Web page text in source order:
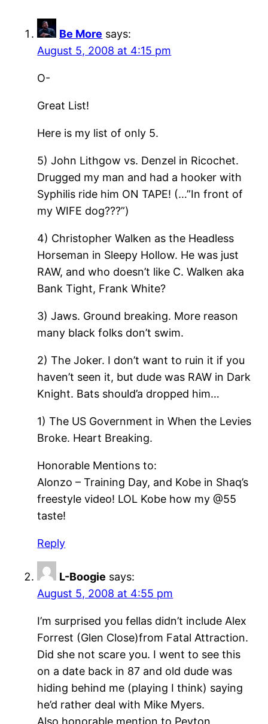
Be More says:
August 5, 2008 at 4:15 pm
O-
Great List!
Here is my list of only 5.
5) John Lithgow vs. Denzel in Ricochet.
Drugged my man and had a hooker with
Syphilis ride him ON TAPE! (…”In front of
my WIFE dog???”)
4) Christopher Walken as the Headless
Horseman in Sleepy Hollow. He was just
RAW, and who doesn’t like C. Walken aka
Bank Tight, Frank White?
3) Jaws. Ground breaking. More reason
many black folks don’t swim.
2) The Joker. I don’t want to ruin it if you
haven’t seen it, but dude was RAW in Dark
Knight. Bats should’a dropped him…
1) The US Government in When the Levies
Broke. Heart Breaking.
Honorable Mentions to:
Alonzo – Training Day, and Kobe in Shaq’s
freestyle video! LOL Kobe how my @55
taste!
Reply
L-Boogie says:
August 5, 2008 at 4:55 pm
I’m surprised you fellas didn’t include Alex
Forrest (Glen Close)from Fatal Attraction.
Did she not scare you. I went to see this
on a date back in 87 and old dude was
hiding behind me (playing I think) saying
he’d rather deal with Mike Myers.
Also honorable mention to Peyton